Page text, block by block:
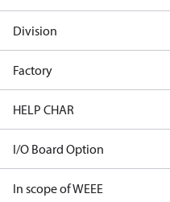
Division
Factory
HELP CHAR
I/O Board Option
In scope of WEEE